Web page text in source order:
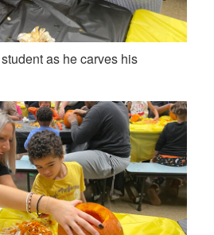
as he carves his